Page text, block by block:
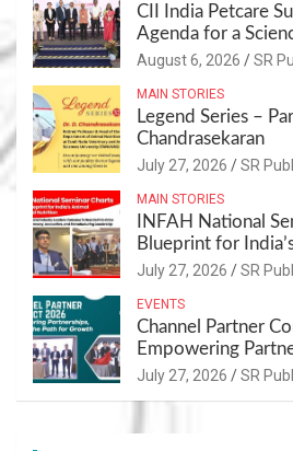
CII India Petcare
Agenda for a
Sustainable Pet
August 6, 2026 SR
MAIN STORIES
Legend Series –
Chandrasekaran
July 27, 2026 SR
MAIN STORIES
INFAH National
Blueprint for
Nutrition
July 27, 2026 SR
EVENTS
Channel Partner
Empowering
Path for Growth
July 27, 2026 SR